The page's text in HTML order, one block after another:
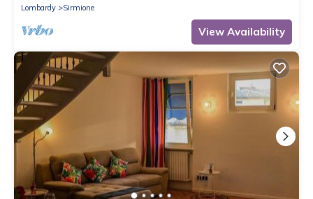
Lombardy
Sirmione
View Availability